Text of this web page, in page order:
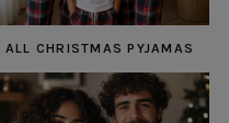
ALL CHRISTMAS PYJAMAS